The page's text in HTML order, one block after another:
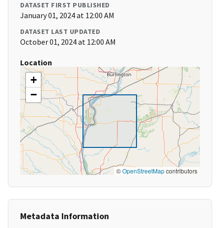
DATASET FIRST PUBLISHED
January 01, 2024 at 12:00 AM
DATASET LAST UPDATED
October 01, 2024 at 12:00 AM
Location
+
−
©OpenStreetMapcontributors
Metadata Information